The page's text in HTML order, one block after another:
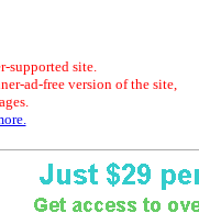
supported site.
ad-free version of the site,